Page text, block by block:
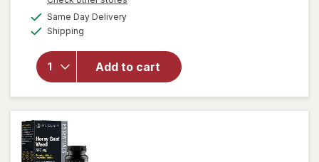
Same Day Deliveryavailable
Shipping
Add to cart
will open
for
Nugenix
T-
Booster
Capsules